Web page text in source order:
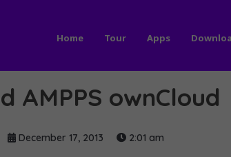
Home Tour Apps
AMPPS ownCloud
December 17, 2013 2:01 am